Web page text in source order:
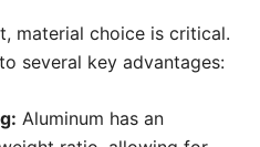
material choice is critical.
several key advantages:
Aluminum has an